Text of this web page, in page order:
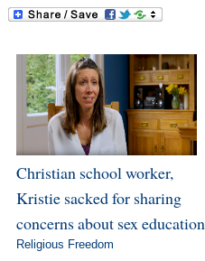
Christian school worker,
Kristie sacked for sharing
concerns about sex education
Religious Freedom